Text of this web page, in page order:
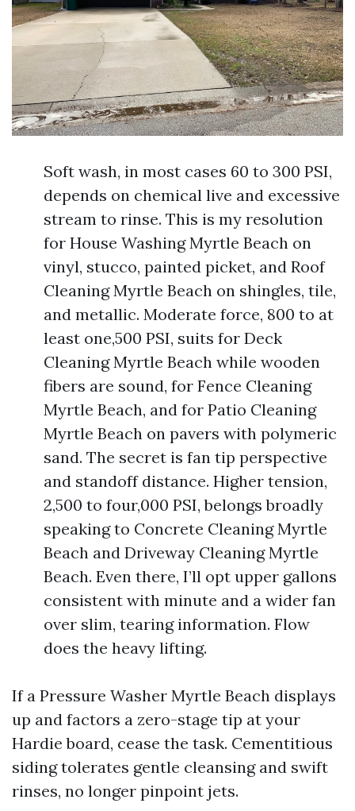
Soft wash, in most cases 60 to 300 PSI,
depends on chemical live and excessive
stream to rinse. This is my resolution
for House Washing Myrtle Beach on
vinyl, stucco, painted picket, and Roof
Cleaning Myrtle Beach on shingles, tile,
and metallic. Moderate force, 800 to at
least one,500 PSI, suits for Deck
Cleaning Myrtle Beach while wooden
fibers are sound, for Fence Cleaning
Myrtle Beach, and for Patio Cleaning
Myrtle Beach on pavers with polymeric
sand. The secret is fan tip perspective
and standoff distance. Higher tension,
2,500 to four,000 PSI, belongs broadly
speaking to Concrete Cleaning Myrtle
Beach and Driveway Cleaning Myrtle
Beach. Even there, I’ll opt upper gallons
consistent with minute and a wider fan
over slim, tearing information. Flow
does the heavy lifting.
If a Pressure Washer Myrtle Beach displays
up and factors a zero-stage tip at your
Hardie board, cease the task. Cementitious
siding tolerates gentle cleansing and swift
rinses, no longer pinpoint jets.